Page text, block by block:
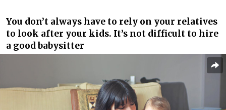
You don’t always have to rely on your relatives
to look after your kids. It’s not difficult to hire
a good babysitter